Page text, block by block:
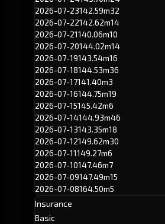
2026-07-23142.59m32
2026-07-22142.62m14
2026-07-21140.06m10
2026-07-20144.02m14
2026-07-19143.54m16
2026-07-18144.53m36
2026-07-17141.40m3
2026-07-16144.75m19
2026-07-15145.42m6
2026-07-14144.93m46
2026-07-13143.35m18
2026-07-12149.62m30
2026-07-11149.27m6
2026-07-10147.46m7
2026-07-09147.49m15
2026-07-08164.50m5
Insurance
Basic